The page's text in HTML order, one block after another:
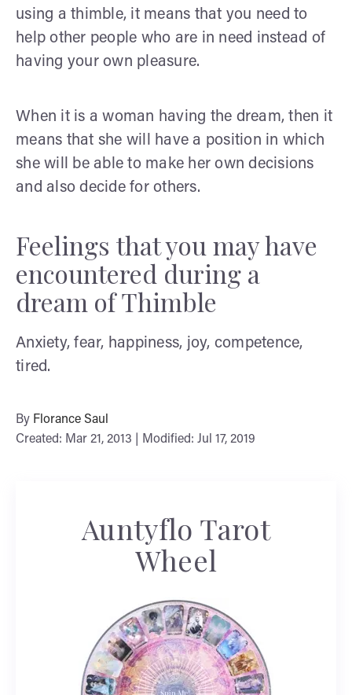
using a thimble, it means that you need to
help other people who are in need instead of
having your own pleasure.
When it is a woman having the dream, then it
means that she will have a position in which
she will be able to make her own decisions
and also decide for others.
Feelings that you may have
encountered during a
dream of Thimble
Anxiety, fear, happiness, joy, competence,
tired.
By Florance Saul
Created: Mar 21, 2013 | Modified: Jul 17, 2019
Auntyflo Tarot
Wheel